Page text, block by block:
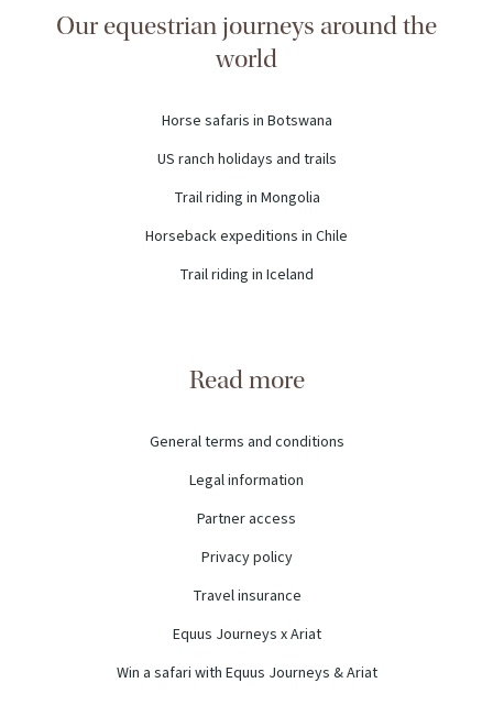
Our equestrian journeys around the
world
Horse safaris in Botswana
US ranch holidays and trails
Trail riding in Mongolia
Horseback expeditions in Chile
Trail riding in Iceland
Read more
General terms and conditions
Legal information
Partner access
Privacy policy
Travel insurance
Equus Journeys x Ariat
Win a safari with Equus Journeys & Ariat